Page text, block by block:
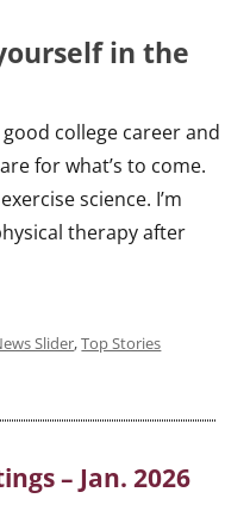
in the
college career and
for what’s to come.
science. I’m
therapy after
Slider,Top Stories
– Jan. 2026